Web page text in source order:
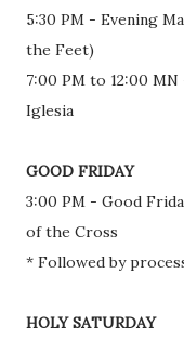
5:30 PM - Evening
the Feet)
7:00 PM to 12:00
Iglesia
GOOD FRIDAY
3:00 PM - Good
of the Cross
* Followed by
HOLY SATURDAY